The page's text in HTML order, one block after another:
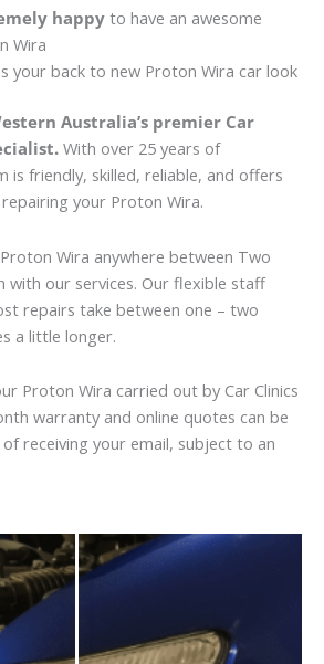
happyto have an awesome
Wira
your back to new Proton Wira car look
Australia’s premier Car
With over 25 years of
is friendly, skilled, reliable, and offers
your Proton Wira.
Wira anywhere between Two
with our services. Our flexible staff
repairs take between one – two
a little longer.
Proton Wira carried out by Car Clinics
warranty and online quotes can be
receiving your email, subject to an